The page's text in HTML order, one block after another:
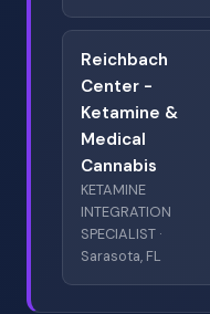
Reichbach
Center -
Ketamine &
Medical
Cannabis
KETAMINE
INTEGRATION
SPECIALIST ·
Sarasota, FL